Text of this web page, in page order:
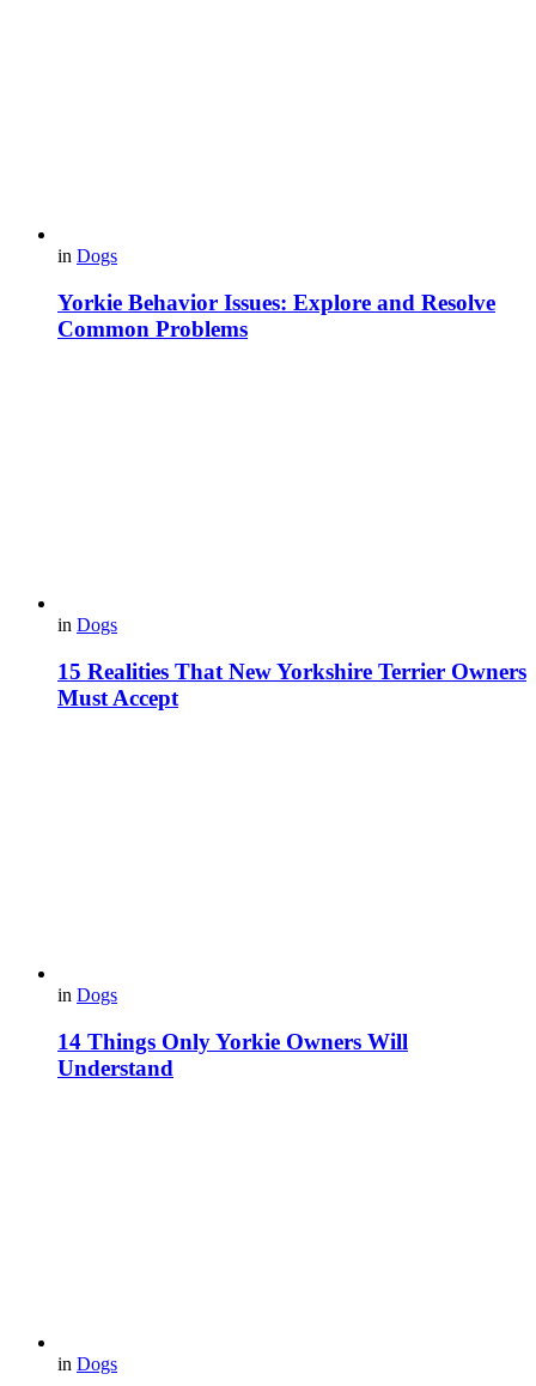
in Dogs
Yorkie Behavior Issues: Explore and Resolve
Common Problems
in Dogs
15 Realities That New Yorkshire Terrier Owners
Must Accept
in Dogs
14 Things Only Yorkie Owners Will
Understand
in Dogs